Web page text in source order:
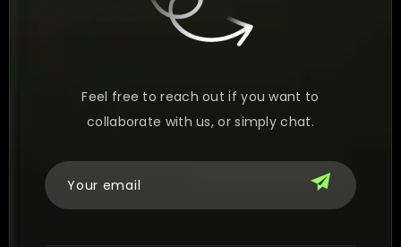
Feel free to reach out if you want to
collaborate with us, or simply chat.